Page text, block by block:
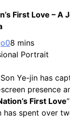
First Love – A
08 mins
Ye-jin has
presence
First Love
has spent over